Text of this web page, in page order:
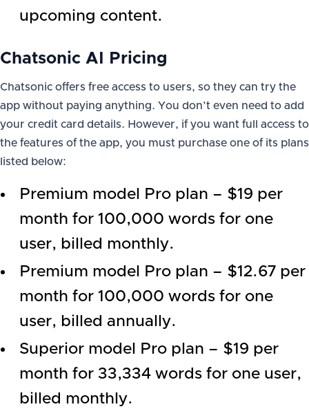
upcoming content.
Chatsonic AI Pricing
Chatsonic offers free access to users, so they can try the
app without paying anything. You don’t even need to add
your credit card details. However, if you want full access to
the features of the app, you must purchase one of its plans
listed below:
Premium model Pro plan – $19 per
month for 100,000 words for one
user, billed monthly.
Premium model Pro plan – $12.67 per
month for 100,000 words for one
user, billed annually.
Superior model Pro plan – $19 per
month for 33,334 words for one user,
billed monthly.